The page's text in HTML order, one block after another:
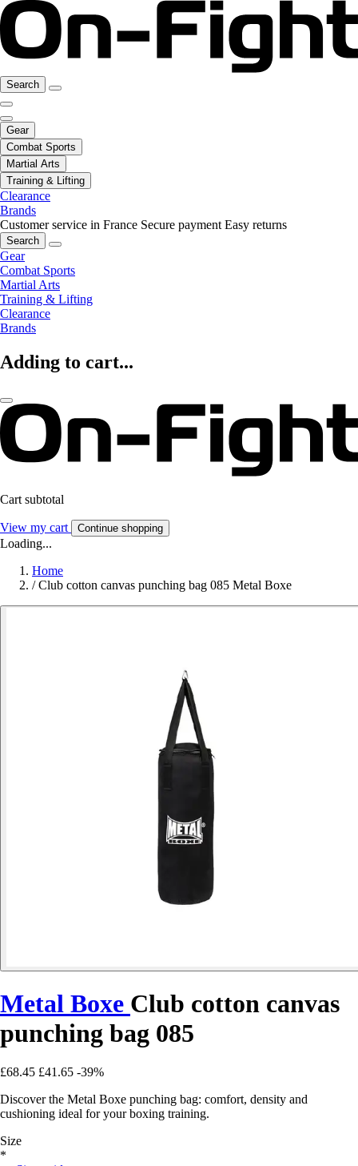
Search
Gear
Combat Sports
Martial Arts
Training & Lifting
Clearance
Brands
Customer service in France Secure payment Easy returns
Search
Gear
Combat Sports
Martial Arts
Training & Lifting
Clearance
Brands
Adding to cart...
Cart subtotal
View my cart Continue shopping
Loading...
Home
/ Club cotton canvas punching bag 085 Metal Boxe
Metal Boxe Club cotton canvas
punching bag 085
£68.45 £41.65 -39%
Discover the Metal Boxe punching bag: comfort, density and
cushioning ideal for your boxing training.
Size
*